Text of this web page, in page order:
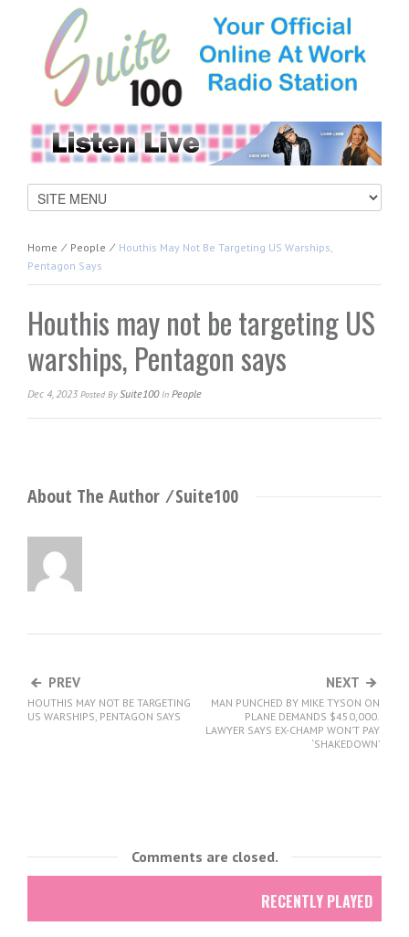
Home ⁄ People ⁄ Houthis May Not Be Targeting US Warships,
Pentagon Says
Houthis may not be targeting US
warships, Pentagon says
Dec 4, 2023 Posted By Suite100In People
About The Author ⁄Suite100
PREV
HOUTHIS MAY NOT BE TARGETING
US WARSHIPS, PENTAGON SAYS
NEXT
MAN PUNCHED BY MIKE TYSON ON
PLANE DEMANDS $450,000.
LAWYER SAYS EX-CHAMP WON’T PAY
‘SHAKEDOWN’
Comments are closed.
RECENTLY PLAYED